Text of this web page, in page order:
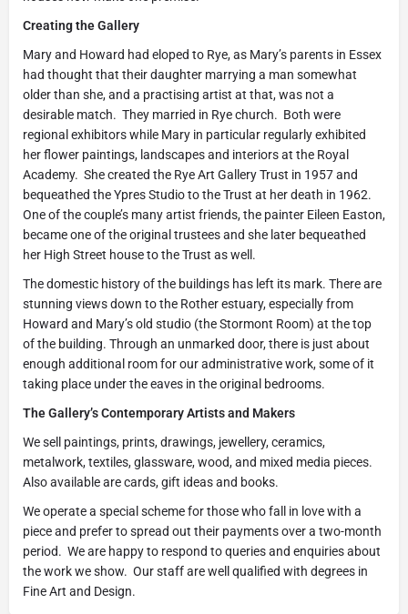
Creating the Gallery
Mary and Howard had eloped to Rye, as Mary’s parents in Essex
had thought that their daughter marrying a man somewhat
older than she, and a practising artist at that, was not a
desirable match. They married in Rye church. Both were
regional exhibitors while Mary in particular regularly exhibited
her flower paintings, landscapes and interiors at the Royal
Academy. She created the Rye Art Gallery Trust in 1957 and
bequeathed the Ypres Studio to the Trust at her death in 1962.
One of the couple’s many artist friends, the painter Eileen Easton,
became one of the original trustees and she later bequeathed
her High Street house to the Trust as well.
The domestic history of the buildings has left its mark. There are
stunning views down to the Rother estuary, especially from
Howard and Mary’s old studio (the Stormont Room) at the top
of the building. Through an unmarked door, there is just about
enough additional room for our administrative work, some of it
taking place under the eaves in the original bedrooms.
The Gallery’s Contemporary Artists and Makers
We sell paintings, prints, drawings, jewellery, ceramics,
metalwork, textiles, glassware, wood, and mixed media pieces.
Also available are cards, gift ideas and books.
We operate a special scheme for those who fall in love with a
piece and prefer to spread out their payments over a two-month
period. We are happy to respond to queries and enquiries about
the work we show. Our staff are well qualified with degrees in
Fine Art and Design.